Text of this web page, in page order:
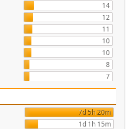
14
12
11
10
10
8
7
7d 5h 20m
1d 1h 15m